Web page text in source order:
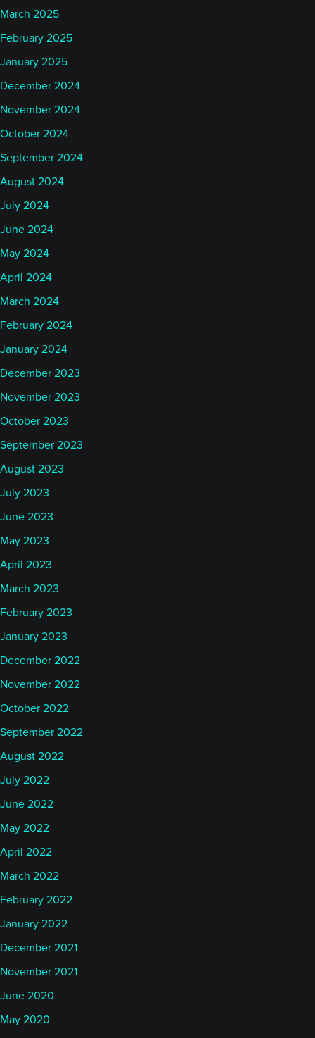
March 2025
February 2025
January 2025
December 2024
November 2024
October 2024
September 2024
August 2024
July 2024
June 2024
May 2024
April 2024
March 2024
February 2024
January 2024
December 2023
November 2023
October 2023
September 2023
August 2023
July 2023
June 2023
May 2023
April 2023
March 2023
February 2023
January 2023
December 2022
November 2022
October 2022
September 2022
August 2022
July 2022
June 2022
May 2022
April 2022
March 2022
February 2022
January 2022
December 2021
November 2021
June 2020
May 2020